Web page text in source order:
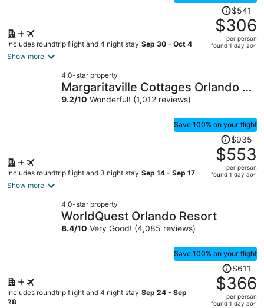
Includes roundtrip flight and 4 night stay Sep 30 - Oct 4
Price
was
$541,
price
per
$541
$306
per person
found 1 day ago
Show more
4.0-star property
Margaritaville Cottages Orlando by
Vstays with H2O Waterpark
9.2/10 Wonderful! (1,012 reviews)
Save 100% on your flight
Includes roundtrip flight and 3 night stay Sep 14 - Sep 17
Price
was
$935,
price
per
$935
$553
per person
found 1 day ago
Show more
4.0-star property
WorldQuest Orlando Resort
8.4/10 Very Good! (4,085 reviews)
Save 100% on your flight
Includes roundtrip flight and 4 night stay Sep 24 - Sep
28
Price
was
$611,
price
$611
$366
per person
found 1 day ago